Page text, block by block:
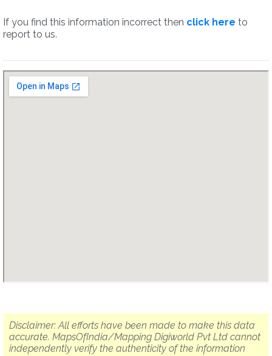
If you find this information incorrect then click here to
report to us.
Disclaimer: All efforts have been made to make this data
accurate. MapsOfIndia/Mapping Digiworld Pvt Ltd cannot
independently verify the authenticity of the information